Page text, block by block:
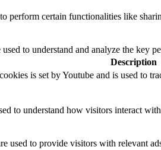
perform certain functionalities like
used to understand and analyze the key
Description
is set by Youtube and is used to
to understand how visitors interact
used to provide visitors with relevant